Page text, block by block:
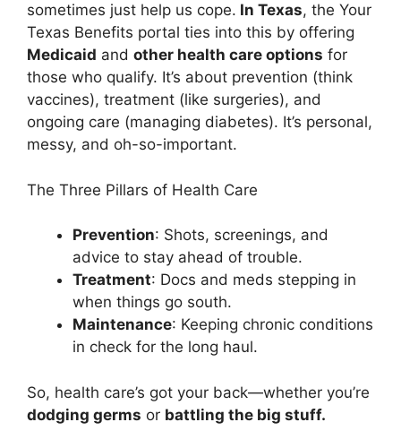
sometimes just help us cope. In Texas, the Your
Texas Benefits portal ties into this by offering
Medicaid and other health care options for
those who qualify. It’s about prevention (think
vaccines), treatment (like surgeries), and
ongoing care (managing diabetes). It’s personal,
messy, and oh-so-important.
The Three Pillars of Health Care
Prevention: Shots, screenings, and
advice to stay ahead of trouble.
Treatment: Docs and meds stepping in
when things go south.
Maintenance: Keeping chronic conditions
in check for the long haul.
So, health care’s got your back—whether you’re
dodging germs or battling the big stuff.